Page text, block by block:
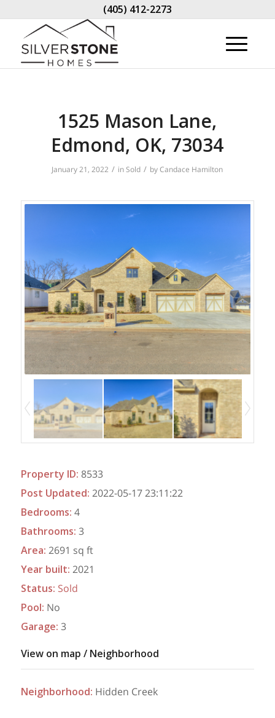
(405) 412-2273
1525 Mason Lane,
Edmond, OK, 73034
January 21, 2022 / inSold / byCandace Hamilton
Property ID: 8533
Post Updated: 2022-05-17 23:11:22
Bedrooms: 4
Bathrooms: 3
Area: 2691 sq ft
Year built: 2021
Status: Sold
Pool: No
Garage: 3
View on map / Neighborhood
Neighborhood: Hidden Creek